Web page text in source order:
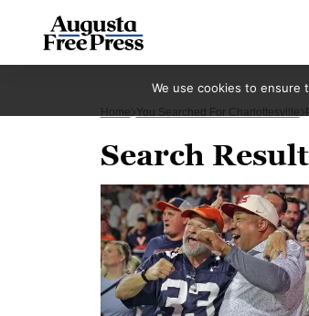
Home You Searched For Charlottesville
Search
We use cookies to